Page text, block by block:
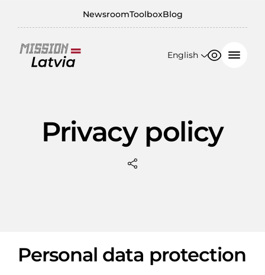
NewsroomToolboxBlog
English
150%
Privacy policy
Personal data protection